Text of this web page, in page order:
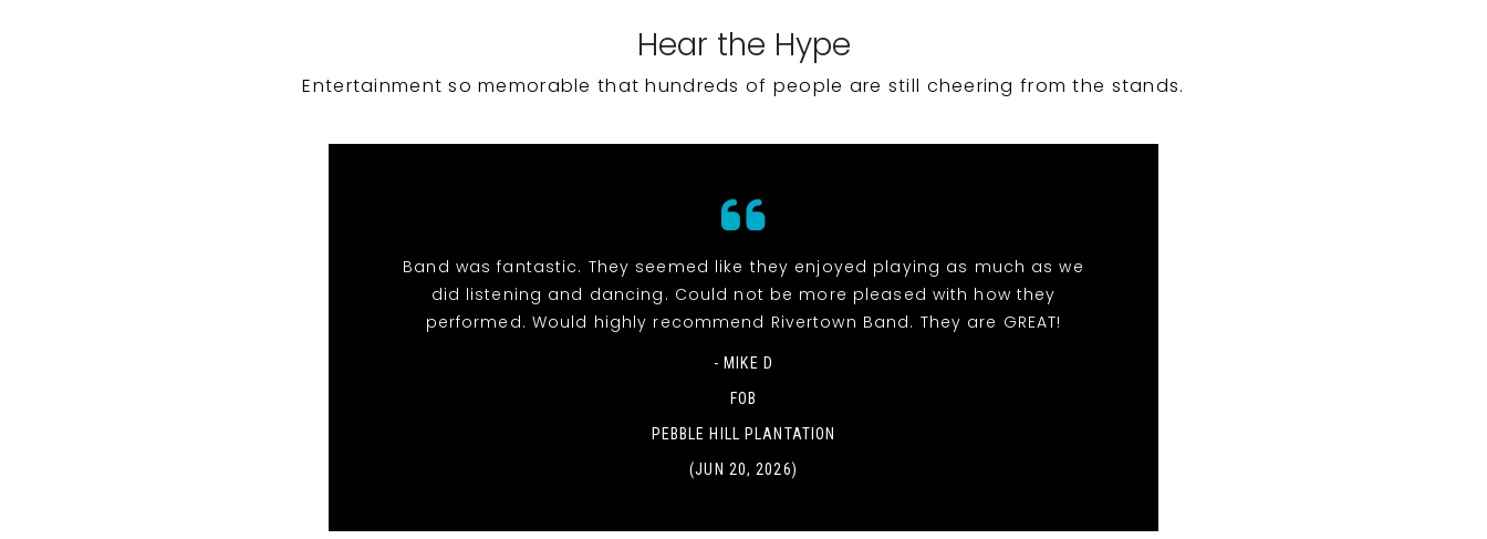
Hear the Hype
Entertainment so memorable that hundreds of people are still cheering from the stands.
Band was fantastic. They seemed like they enjoyed playing as much as we
did listening and dancing. Could not be more pleased with how they
performed. Would highly recommend Rivertown Band. They are GREAT!
- MIKE D
FOB
PEBBLE HILL PLANTATION
(JUN 20, 2026)